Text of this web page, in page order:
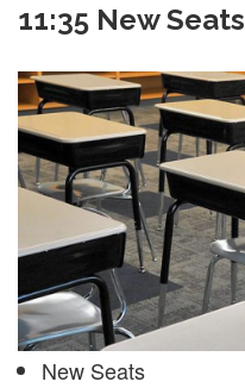
11:35 New Seats
New Seats